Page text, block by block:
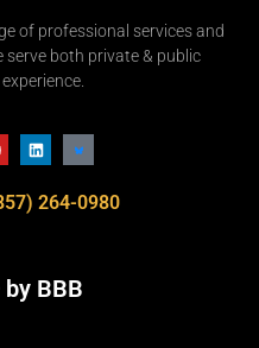
of professional services and
serve both private & public
264-0980
BBB